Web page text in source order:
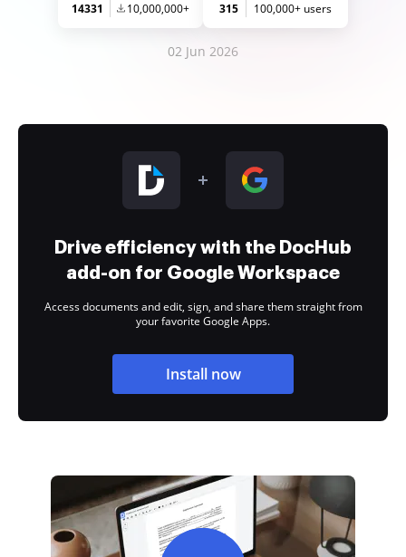
14331 10,000,000+ 315 100,000+ users
02 Jun 2026
Drive efficiency with the DocHub
add-on for Google Workspace
Access documents and edit, sign, and share them straight from
your favorite Google Apps.
Install now